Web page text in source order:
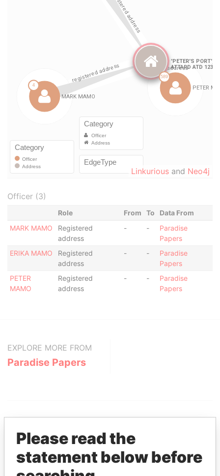
Linkurious and Neo4j
Officer (3)
Role From To
Data From
MARK MAMO
Registered
address
- -
Paradise
Papers
ERIKA MAMO
Registered
address
- -
Paradise
Papers
PETER
MAMO
Registered
address
- -
Paradise
Papers
EXPLORE MORE FROM
Paradise Papers
THEPOWERPLAYERS
Please read the
statement below before